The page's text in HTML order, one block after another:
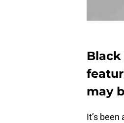
may
It’s